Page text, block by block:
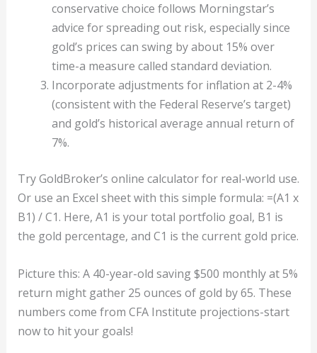
conservative choice follows Morningstar’s
advice for spreading out risk, especially since
gold’s prices can swing by about 15% over
time-a measure called standard deviation.
Incorporate adjustments for inflation at 2-4%
(consistent with the Federal Reserve’s target)
and gold’s historical average annual return of
7%.
Try GoldBroker’s online calculator for real-world use.
Or use an Excel sheet with this simple formula: =(A1 x
B1) / C1. Here, A1 is your total portfolio goal, B1 is
the gold percentage, and C1 is the current gold price.
Picture this: A 40-year-old saving $500 monthly at 5%
return might gather 25 ounces of gold by 65. These
numbers come from CFA Institute projections-start
now to hit your goals!